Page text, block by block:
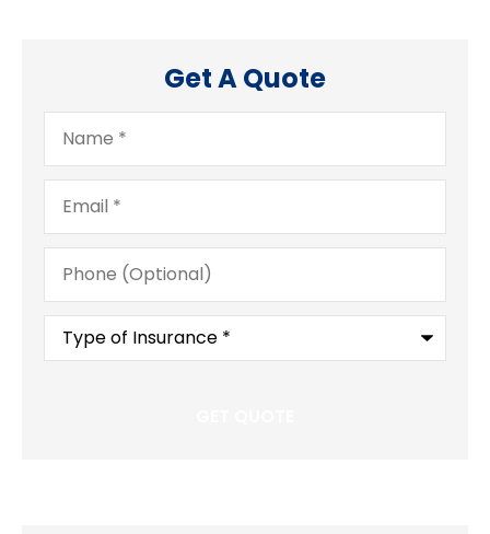
Get A Quote
Name*
Email*
Phone
(Optional)
Type
Insurance*